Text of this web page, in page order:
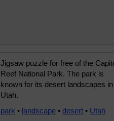
Jigsaw puzzle for free of the
Reef National Park. The park is
known for its desert landscapes in
Utah.
park • landscape • desert • Utah